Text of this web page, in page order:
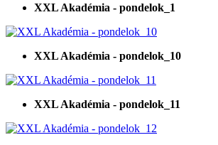
XXL Akadémia - pondelok_1
XXL Akadémia - pondelok_10
XXL Akadémia - pondelok_11